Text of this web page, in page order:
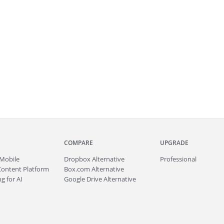
Platform
for AI
COMPARE
Dropbox Alternative
Box.com Alternative
Google Drive Alternative
UPGRADE
Professional